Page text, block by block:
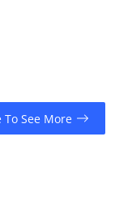
To See More